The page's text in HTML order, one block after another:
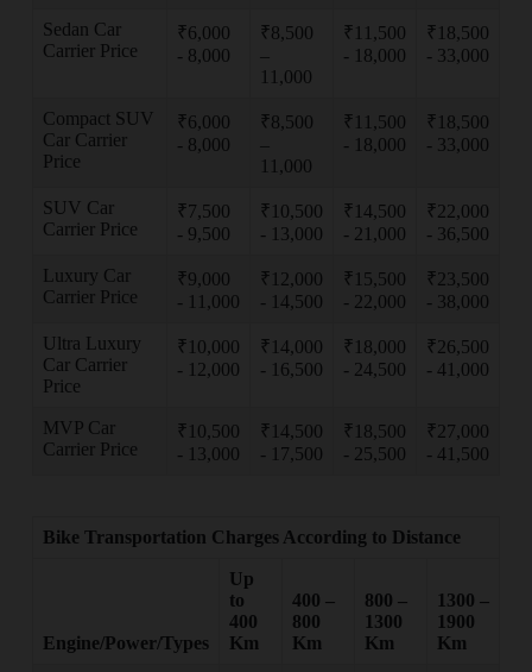
Sedan Car
Carrier Price
₹6,000
- 8,000
₹8,500
–
11,000
₹11,500
- 18,000
₹18,500
- 33,000
Compact SUV
Car Carrier
Price
₹6,000
- 8,000
₹8,500
–
11,000
₹11,500
- 18,000
₹18,500
- 33,000
SUV Car
Carrier Price
₹7,500
- 9,500
₹10,500
- 13,000
₹14,500
- 21,000
₹22,000
- 36,500
Luxury Car
Carrier Price
₹9,000
- 11,000
₹12,000
- 14,500
₹15,500
- 22,000
₹23,500
- 38,000
Ultra Luxury
Car Carrier
Price
₹10,000
- 12,000
₹14,000
- 16,500
₹18,000
- 24,500
₹26,500
- 41,000
MVP Car
Carrier Price
₹10,500
- 13,000
₹14,500
- 17,500
₹18,500
- 25,500
₹27,000
- 41,500
Bike Transportation Charges According to Distance
Engine/Power/Types
Up
to
400
Km
400 –
800
Km
800 –
1300
Km
1300 –
1900
Km